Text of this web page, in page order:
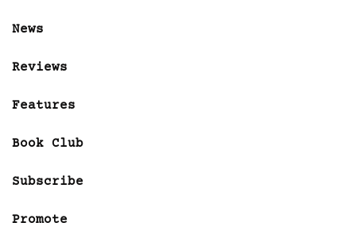
News
Reviews
Features
Book Club
Subscribe
Promote